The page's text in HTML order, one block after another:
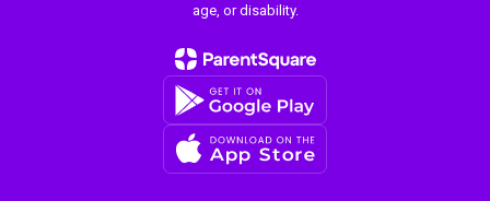
age, or disability.